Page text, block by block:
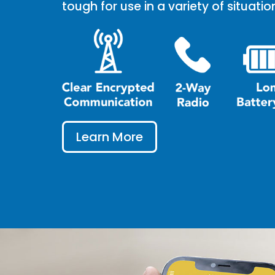
tough for use in a variety of
Learn More